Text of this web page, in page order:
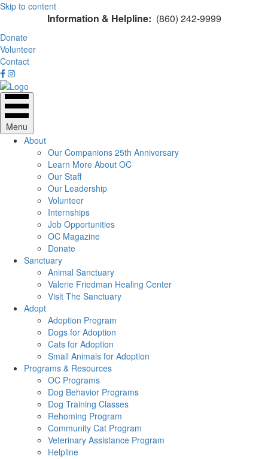
Skip to content
Information & Helpline: (860) 242-9999
Donate
Volunteer
Contact
Menu
About
Our Companions 25th Anniversary
Learn More About OC
Our Staff
Our Leadership
Volunteer
Internships
Job Opportunities
OC Magazine
Donate
Sanctuary
Animal Sanctuary
Valerie Friedman Healing Center
Visit The Sanctuary
Adopt
Adoption Program
Dogs for Adoption
Cats for Adoption
Small Animals for Adoption
Programs & Resources
OC Programs
Dog Behavior Programs
Dog Training Classes
Rehoming Program
Community Cat Program
Veterinary Assistance Program
Helpline